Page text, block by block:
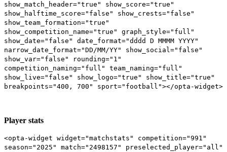
show_match_header="true" show_score="true"
show_halftime_score="false" show_crests="false"
show_team_formation="true"
show_competition_name="true" graph_style="full"
show_date="false" date_format="dddd D MMMM YYYY"
narrow_date_format="DD/MM/YY" show_social="false"
show_var="false" rounding="1"
competition_naming="full" team_naming="full"
show_live="false" show_logo="true" show_title="true"
breakpoints="400, 700" sport="football"></opta-widget>
Player stats
<opta-widget widget="matchstats" competition="991"
season="2025" match="2498157" preselected_player="all"